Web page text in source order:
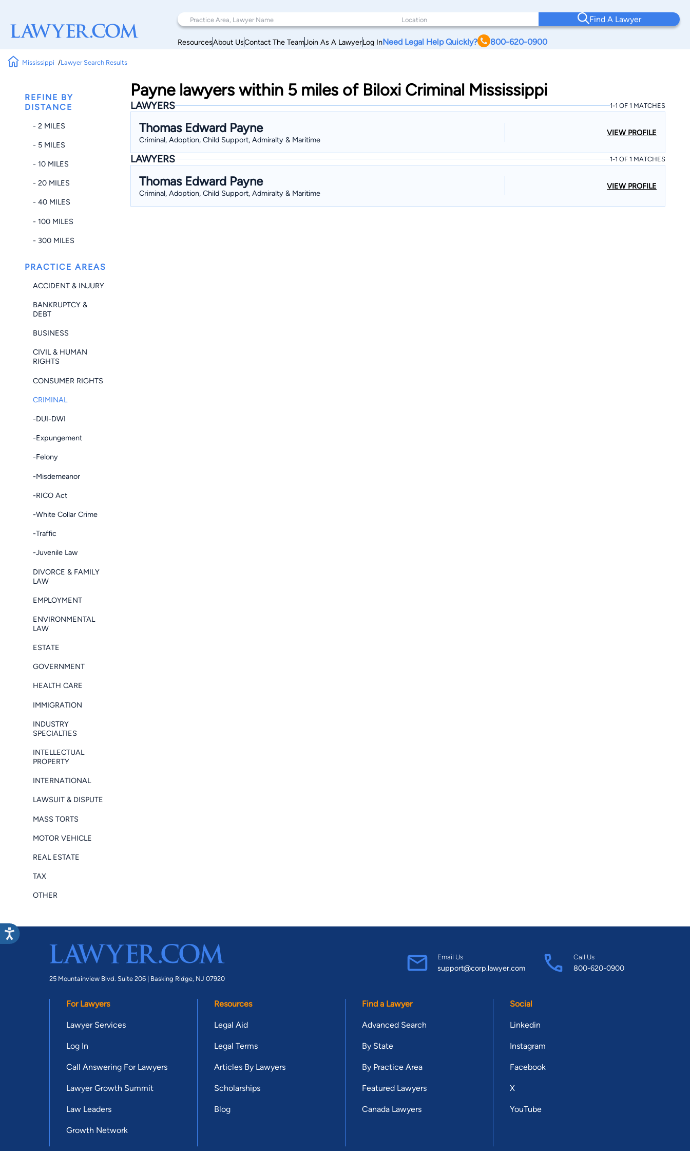
Find A Lawyer
ResourcesAbout UsContact The TeamJoin As A LawyerLog InNeed Legal Help Quickly? 800-620-0900
Mississippi Lawyer Search Results
REFINE BY
DISTANCE
- 2 MILES
- 5 MILES
- 10 MILES
- 20 MILES
- 40 MILES
- 100 MILES
- 300 MILES
PRACTICE AREAS
ACCIDENT & INJURY
BANKRUPTCY &
DEBT
BUSINESS
CIVIL & HUMAN
RIGHTS
CONSUMER RIGHTS
CRIMINAL
-DUI-DWI
-Expungement
-Felony
-Misdemeanor
-RICO Act
-White Collar Crime
-Traffic
-Juvenile Law
DIVORCE & FAMILY
LAW
EMPLOYMENT
ENVIRONMENTAL
LAW
ESTATE
GOVERNMENT
HEALTH CARE
IMMIGRATION
INDUSTRY
SPECIALTIES
INTELLECTUAL
PROPERTY
INTERNATIONAL
LAWSUIT & DISPUTE
MASS TORTS
MOTOR VEHICLE
REAL ESTATE
TAX
OTHER
Payne lawyers within 5 miles of Biloxi Criminal Mississippi
LAWYERS 1-1 OF 1 MATCHES
Thomas Edward Payne
Criminal, Adoption, Child Support, Admiralty & Maritime
VIEW PROFILE
LAWYERS 1-1 OF 1 MATCHES
Thomas Edward Payne
Criminal, Adoption, Child Support, Admiralty & Maritime
VIEW PROFILE
25 Mountainview Blvd. Suite 206 | Basking Ridge, NJ 07920
Email Us
support@corp.lawyer.com
Call Us
800-620-0900
For Lawyers
Lawyer Services
Log In
Call Answering For Lawyers
Lawyer Growth Summit
Law Leaders
Growth Network
Resources
Legal Aid
Legal Terms
Articles By Lawyers
Scholarships
Blog
Find a Lawyer
Advanced Search
By State
By Practice Area
Featured Lawyers
Canada Lawyers
Social
Linkedin
Instagram
Facebook
X
YouTube